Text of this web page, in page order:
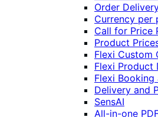
Order
Currency per
Call for Price
Product
Flexi Custom
Flexi Product
Flexi
Delivery and
SensAI
All-in-one